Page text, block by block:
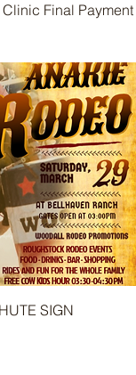
Final Payment
SIGN